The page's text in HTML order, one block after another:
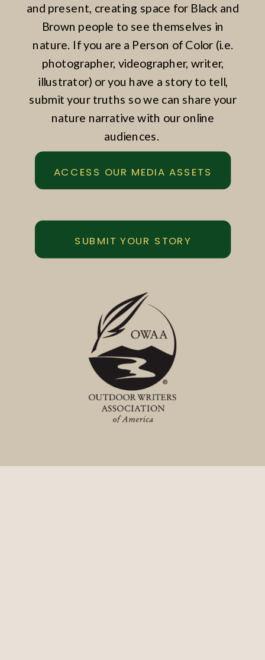
and present, creating space for Black and
Brown people to see themselves in
nature. If you are a Person of Color (i.e.
photographer, videographer, writer,
illustrator) or you have a story to tell,
submit your truths so we can share your
nature narrative with our online
audiences.
ACCESS OUR MEDIA ASSETS
SUBMIT YOUR STORY